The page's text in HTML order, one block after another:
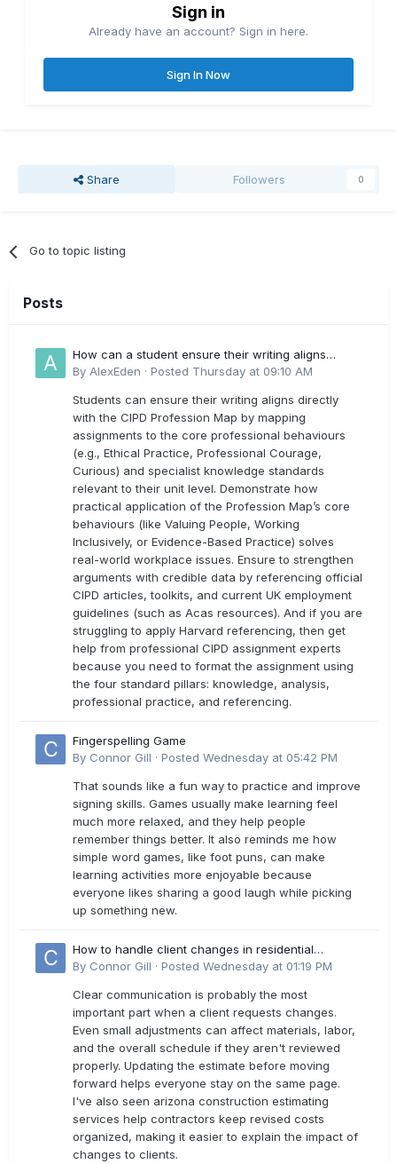
Sign in
Already have an account? Sign in here.
Sign In Now
Share Followers 0
Go to topic listing
Posts
How can a student ensure their writing aligns
directly with the latest CIPD Profession Map
By AlexEden · Posted Thursday at 09:10 AM
Students can ensure their writing aligns directly
with the CIPD Profession Map by mapping
assignments to the core professional behaviours
(e.g., Ethical Practice, Professional Courage,
Curious) and specialist knowledge standards
relevant to their unit level. Demonstrate how
practical application of the Profession Map’s core
behaviours (like Valuing People, Working
Inclusively, or Evidence-Based Practice) solves
real-world workplace issues. Ensure to strengthen
arguments with credible data by referencing official
CIPD articles, toolkits, and current UK employment
guidelines (such as Acas resources). And if you are
struggling to apply Harvard referencing, then get
help from professional CIPD assignment experts
because you need to format the assignment using
the four standard pillars: knowledge, analysis,
professional practice, and referencing.
Fingerspelling Game
By Connor Gill · Posted Wednesday at 05:42 PM
That sounds like a fun way to practice and improve
signing skills. Games usually make learning feel
much more relaxed, and they help people
remember things better. It also reminds me how
simple word games, like foot puns, can make
learning activities more enjoyable because
everyone likes sharing a good laugh while picking
up something new.
How to handle client changes in residential
estimates?
By Connor Gill · Posted Wednesday at 01:19 PM
Clear communication is probably the most
important part when a client requests changes.
Even small adjustments can affect materials, labor,
and the overall schedule if they aren't reviewed
properly. Updating the estimate before moving
forward helps everyone stay on the same page.
I've also seen arizona construction estimating
services help contractors keep revised costs
organized, making it easier to explain the impact of
changes to clients.